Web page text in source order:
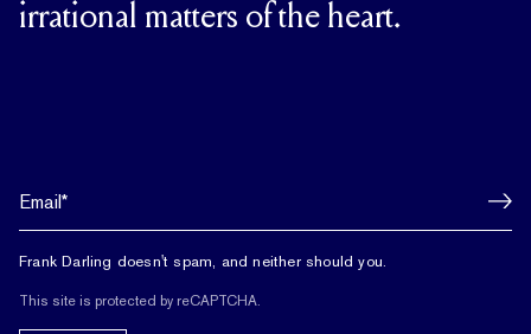
irrational matters of the heart.
Frank Darling doesn't spam, and neither should you.
This site is protected by reCAPTCHA.